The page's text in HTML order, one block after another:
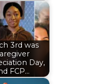
3rd was
Day,
FCP…